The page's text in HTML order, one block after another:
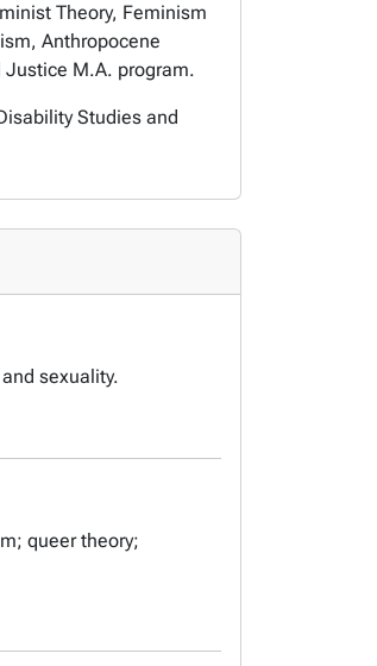
Theory, Feminism
Anthropocene
Justice M.A. program.
Studies and
sexuality.
queer theory;